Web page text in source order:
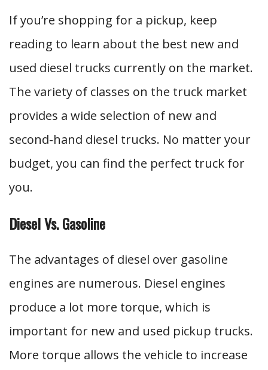
If you’re shopping for a pickup, keep
reading to learn about the best new and
used diesel trucks currently on the market.
The variety of classes on the truck market
provides a wide selection of new and
second-hand diesel trucks. No matter your
budget, you can find the perfect truck for
you.
Diesel Vs. Gasoline
The advantages of diesel over gasoline
engines are numerous. Diesel engines
produce a lot more torque, which is
important for new and used pickup trucks.
More torque allows the vehicle to increase